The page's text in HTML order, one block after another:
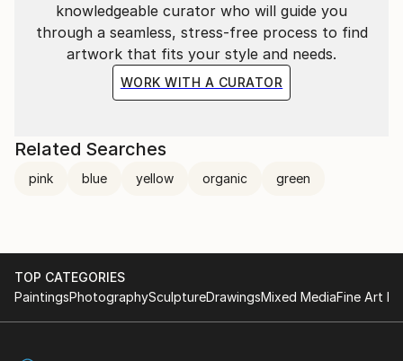
knowledgeable curator who will guide you
through a seamless, stress-free process to find
artwork that fits your style and needs.
WORK WITH A CURATOR
Related Searches
pink blue yellow organic green
TOP CATEGORIES
PaintingsPhotographySculptureDrawingsMixed MediaFine Art